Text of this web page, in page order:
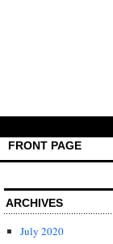
FRONT PAGE
ARCHIVES
July 2020